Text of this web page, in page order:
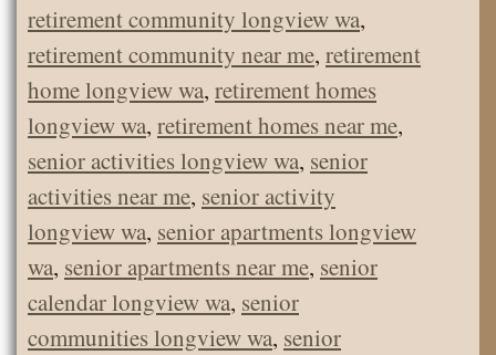
retirement community longview wa,
retirement community near me, retirement
home longview wa, retirement homes
longview wa, retirement homes near me,
senior activities longview wa, senior
activities near me, senior activity
longview wa, senior apartments longview
wa, senior apartments near me, senior
calendar longview wa, senior
communities longview wa, senior